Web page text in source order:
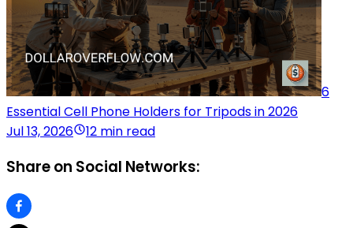
6
Essential Cell Phone Holders for Tripods in 2026
Jul 13, 2026
12 min read
Share on Social Networks: